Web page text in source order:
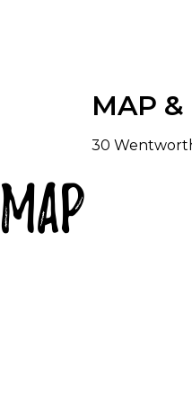
gather. the
chef's
has two
MAP &
30
Map